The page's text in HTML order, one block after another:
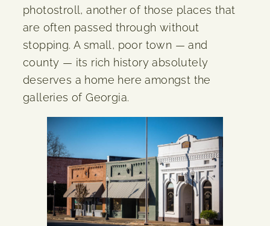
photostroll, another of those places that
are often passed through without
stopping. A small, poor town — and
county — its rich history absolutely
deserves a home here amongst the
galleries of Georgia.